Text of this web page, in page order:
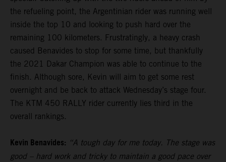
the refueling point, the Argentinian rider was running well
inside the top 10 and looking to push hard over the
remaining 100 kilometers. Frustratingly, a heavy crash
caused Benavides to stop for some time, but thankfully
the 2021 Dakar Champion was able to continue to the
finish. Although sore, Kevin will aim to get some rest
overnight and be back to attack Wednesday’s stage four.
The KTM 450 RALLY rider currently lies third in the
overall rankings.
Kevin Benavides: “A tough day for me today. The stage was
good – hard work and tricky to maintain a good pace over